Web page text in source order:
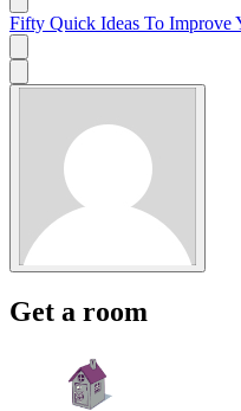
Fifty Quick Ideas To Improve
Get a room